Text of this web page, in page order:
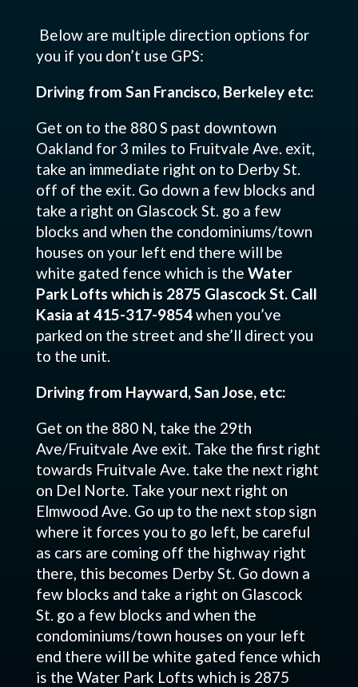
Below are multiple direction options for
you if you don’t use GPS:
Driving from San Francisco, Berkeley etc:
Get on to the 880 S past downtown
Oakland for 3 miles to Fruitvale Ave. exit,
take an immediate right on to Derby St.
off of the exit. Go down a few blocks and
take a right on Glascock St. go a few
blocks and when the condominiums/town
houses on your left end there will be
white gated fence which is the Water
Park Lofts which is 2875 Glascock St. Call
Kasia at 415-317-9854when you’ve
parked on the street and she’ll direct you
to the unit.
Driving from Hayward, San Jose, etc:
Get on the 880 N, take the 29th
Ave/Fruitvale Ave exit. Take the first right
towards Fruitvale Ave. take the next right
on Del Norte. Take your next right on
Elmwood Ave. Go up to the next stop sign
where it forces you to go left, be careful
as cars are coming off the highway right
there, this becomes Derby St. Go down a
few blocks and take a right on Glascock
St. go a few blocks and when the
condominiums/town houses on your left
end there will be white gated fence which
is the Water Park Lofts which is 2875